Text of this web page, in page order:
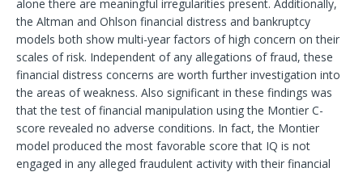
alone there are meaningful irregularities present. Additionally,
the Altman and Ohlson financial distress and bankruptcy
models both show multi-year factors of high concern on their
scales of risk. Independent of any allegations of fraud, these
financial distress concerns are worth further investigation into
the areas of weakness. Also significant in these findings was
that the test of financial manipulation using the Montier C-
score revealed no adverse conditions. In fact, the Montier
model produced the most favorable score that IQ is not
engaged in any alleged fraudulent activity with their financial